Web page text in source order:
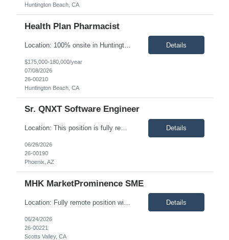
Huntington Beach, CA
Health Plan Pharmacist
Location: 100% onsite in Huntington Beach, CA. This role requires working in the office five days per week. Description: Impresiv Health is seeking an experienced Health Plan Pharmacist to support a leading health plan in developing and executing strategic pharmacy initiatives that improve clinical quality, optimize pharmacy spend, and enhance member outcomes. This role serves as a key clinica... Details
$175,000-180,000/year
07/08/2026
26-00210
Huntington Beach, CA
Sr. QNXT Software Engineer
Location: This position is fully remote and available to candidates within the United States. Description: Impresiv Health is seeking a Senior QNXT Software Engineer to support a leading healthcare payer organization. This role is ideal for a senior software engineer with deep experience in QNXT, C#, and SQL who thrives in designing, developing, integrating, and supporting enterprise healthc... Details
06/26/2026
26-00190
Phoenix, AZ
MHK MarketProminence SME
Details
06/24/2026
26-00221
Scotts Valley, CA